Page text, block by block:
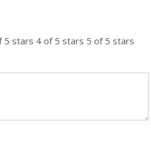
5 stars 4 of 5 stars 5 of 5 stars